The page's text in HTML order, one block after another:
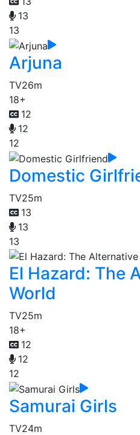
13
13
Arjuna
TV26m
18+
12
12
12
Domestic
TV25m
13
13
13
El Hazard: The
World
TV25m
18+
12
12
12
Samurai Girls
TV24m